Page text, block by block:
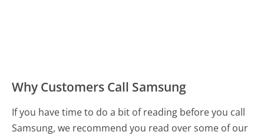
Why Customers Call Samsung
If you have time to do a bit of reading before you call
Samsung, we recommend you read over some of our